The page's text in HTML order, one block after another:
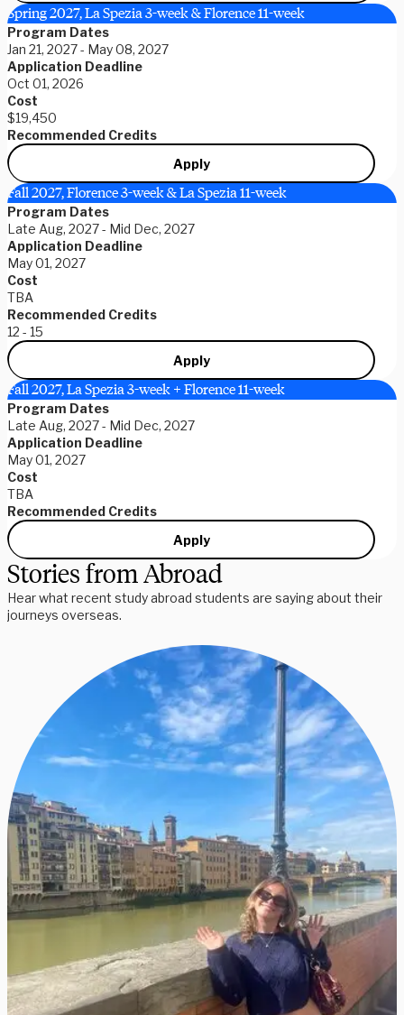
Spring 2027, La Spezia 3-week & Florence 11-week
Program Dates
Jan 21, 2027 - May 08, 2027
Application Deadline
Oct 01, 2026
Cost
$19,450
Recommended Credits
Apply
Fall 2027, Florence 3-week & La Spezia 11-week
Program Dates
Late Aug, 2027 - Mid Dec, 2027
Application Deadline
May 01, 2027
Cost
TBA
Recommended Credits
12 - 15
Apply
Fall 2027, La Spezia 3-week + Florence 11-week
Program Dates
Late Aug, 2027 - Mid Dec, 2027
Application Deadline
May 01, 2027
Cost
TBA
Recommended Credits
Apply
Stories from Abroad
Hear what recent study abroad students are saying about their
journeys overseas.